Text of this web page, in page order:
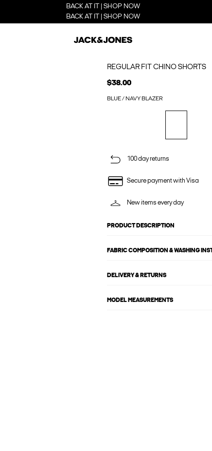
BACK AT IT | SHOP NOW
BACK AT IT | SHOP NOW
REGULAR FIT CHINO SHORTS
$38.00
BLUE / NAVY BLAZER
100 day returns
Secure payment with Visa
New items every day
PRODUCT DESCRIPTION
FABRIC COMPOSITION & WASHING
DELIVERY & RETURNS
MODEL MEASUREMENTS